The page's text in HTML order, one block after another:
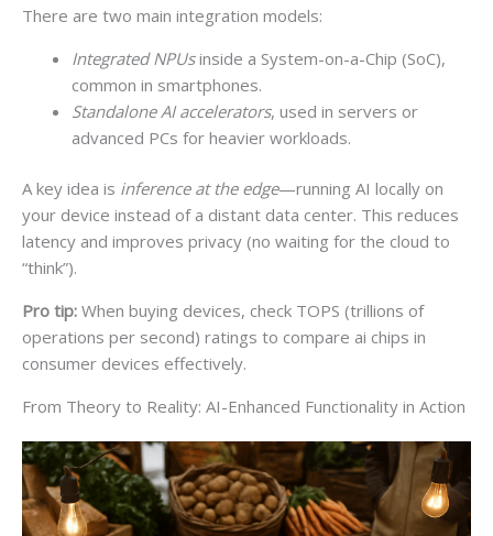
There are two main integration models:
Integrated NPUsinside a System-on-a-Chip (SoC),
common in smartphones.
Standalone AI accelerators, used in servers or
advanced PCs for heavier workloads.
A key idea is inference at the edge—running AI locally on
your device instead of a distant data center. This reduces
latency and improves privacy (no waiting for the cloud to
“think”).
Pro tip: When buying devices, check TOPS (trillions of
operations per second) ratings to compare ai chips in
consumer devices effectively.
From Theory to Reality: AI-Enhanced Functionality in Action